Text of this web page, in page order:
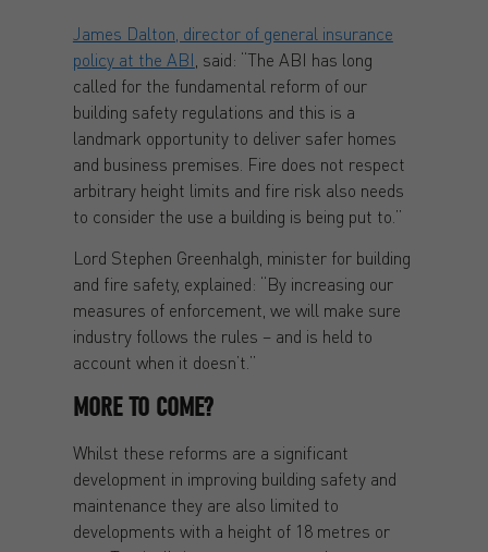
James Dalton, director of general insurance
policy at the ABI , said: “The ABI has long
called for the fundamental reform of our
building safety regulations and this is a
landmark opportunity to deliver safer homes
and business premises. Fire does not respect
arbitrary height limits and fire risk also needs
to consider the use a building is being put to.”
Lord Stephen Greenhalgh, minister for building
and fire safety, explained: “By increasing our
measures of enforcement, we will make sure
industry follows the rules – and is held to
account when it doesn’t.”
MORE TO COME?
Whilst these reforms are a significant
development in improving building safety and
maintenance they are also limited to
developments with a height of 18 metres or